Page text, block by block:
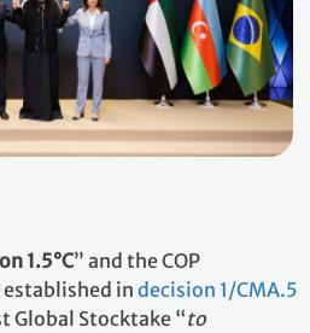
1.5°C” and the COP
established in decision 1/CMA.5
Global Stocktake “to